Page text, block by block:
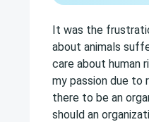
It was the
about animals
care about human
my passion due to
there to be an
should an